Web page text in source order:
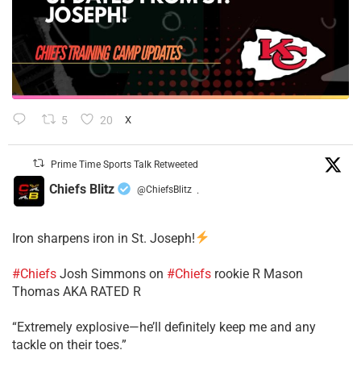
5 20 X
Prime Time Sports Talk Retweeted
Chiefs Blitz @ChiefsBlitz ·
Iron sharpens iron in St. Joseph!
#Chiefs ​Josh Simmons on #Chiefs rookie R Mason
Thomas AKA RATED R
​“Extremely explosive—he’ll definitely keep me and any
tackle on their toes.”